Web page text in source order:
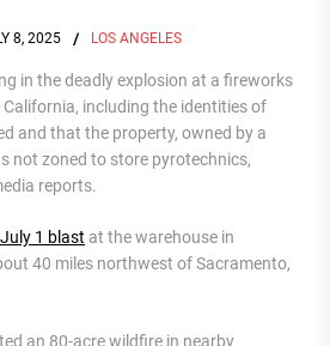
8, 2025 LOS ANGELES
in the deadly explosion at a fireworks
including the identities of
and that the property, owned by a
not zoned to store pyrotechnics,
reports.
1 blast at the warehouse in
40 miles northwest of Sacramento,
an 80-acre wildfire in nearby